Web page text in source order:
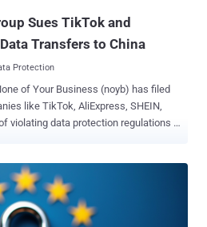
Sues TikTok and
Transfers to China
Protection
of Your Business (noyb) has filed
like TikTok, AliExpress, SHEIN,
violating data protection regulations in
in question cannot shield user data
by the Chinese government. The
Austria, Belgium, Greece, Italy, and the